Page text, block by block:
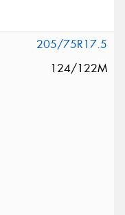
205/75R17.5
124/122M